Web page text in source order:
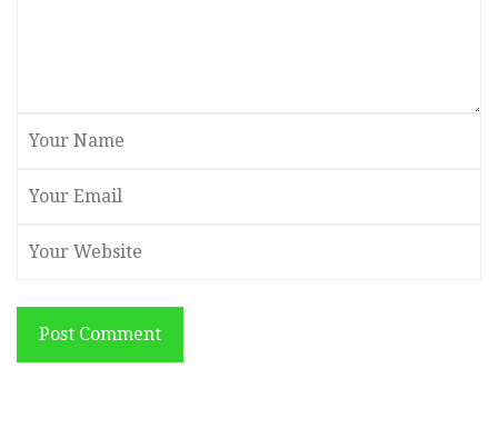
Post Comment